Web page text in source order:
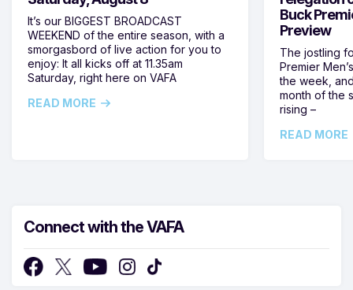
It’s our BIGGEST BROADCAST
WEEKEND of the entire season, with a
smorgasbord of live action for you to
enjoy: It all kicks off at 11.35am
Saturday, right here on VAFA
READ MORE
Buck
Preview
The jostling
Premier
the week,
month of the
rising –
READ MORE
Connect with the VAFA